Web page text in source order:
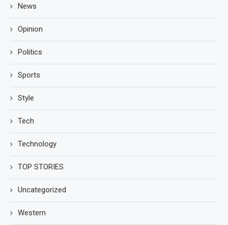
News
Opinion
Politics
Sports
Style
Tech
Technology
TOP STORIES
Uncategorized
Western